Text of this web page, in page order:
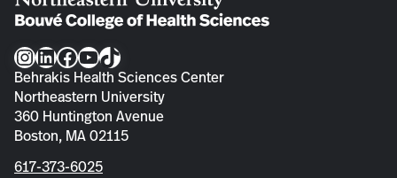
Instagram
LinkedIn
Facebook
YouTube
TikTok
Behrakis Health Sciences Center
Northeastern University
360 Huntington Avenue
Boston, MA 02115
617-373-6025